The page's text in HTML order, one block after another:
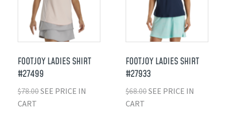
FOOTJOY LADIES SHIRT
#27499
$78.00SEE PRICE IN
CART
FOOTJOY LADIES SHIRT
#27933
$68.00SEE PRICE IN
CART